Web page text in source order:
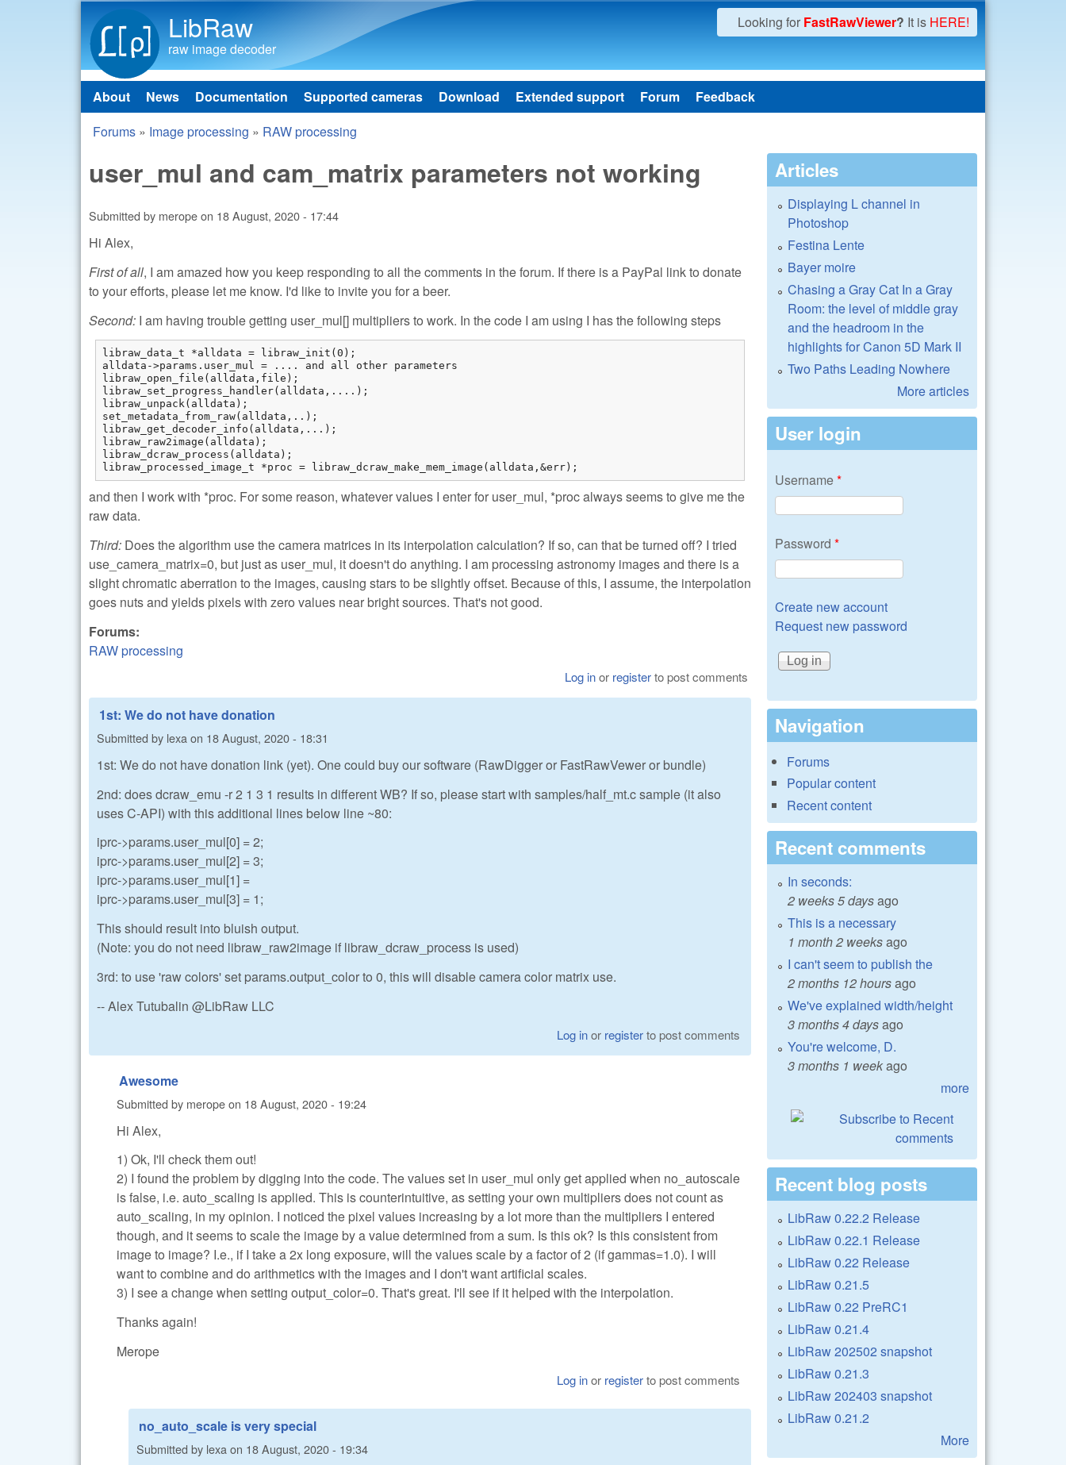
LibRaw
raw image decoder
Looking for FastRawViewer? It is HERE!
Main menu
About News Documentation Supported cameras Download Extended support Forum Feedback
You are here
Forums » Image processing » RAW processing
user_mul and cam_matrix parameters not working
Submitted by meropeon 18 August, 2020 - 17:44
Hi Alex,
First of all, I am amazed how you keep responding to all the comments in the forum. If there is a PayPal link to donate
to your efforts, please let me know. I'd like to invite you for a beer.
Second: I am having trouble getting user_mul[] multipliers to work. In the code I am using I has the following steps
libraw_data_t *alldata = libraw_init(0);
alldata->params.user_mul = .... and all other parameters
libraw_open_file(alldata,file);
libraw_set_progress_handler(alldata,....);
libraw_unpack(alldata);
set_metadata_from_raw(alldata,..);
libraw_get_decoder_info(alldata,...);
libraw_raw2image(alldata);
libraw_dcraw_process(alldata);
libraw_processed_image_t *proc = libraw_dcraw_make_mem_image(alldata,&err);
and then I work with *proc. For some reason, whatever values I enter for user_mul, *proc always seems to give me the
raw data.
Third: Does the algorithm use the camera matrices in its interpolation calculation? If so, can that be turned off? I tried
use_camera_matrix=0, but just as user_mul, it doesn't do anything. I am processing astronomy images and there is a
slight chromatic aberration to the images, causing stars to be slightly offset. Because of this, I assume, the interpolation
goes nuts and yields pixels with zero values near bright sources. That's not good.
Forums:
RAW processing
Log inor registerto post comments
1st: We do not have donation
Submitted by lexaon 18 August, 2020 - 18:31
1st: We do not have donation link (yet). One could buy our software (RawDigger or FastRawVewer or bundle)
2nd: does dcraw_emu -r 2 1 3 1 results in different WB? If so, please start with samples/half_mt.c sample (it also
uses C-API) with this additional lines below line ~80:
iprc->params.user_mul[0] = 2;
iprc->params.user_mul[2] = 3;
iprc->params.user_mul[1] =
iprc->params.user_mul[3] = 1;
This should result into bluish output.
(Note: you do not need libraw_raw2image if libraw_dcraw_process is used)
3rd: to use 'raw colors' set params.output_color to 0, this will disable camera color matrix use.
-- Alex Tutubalin @LibRaw LLC
Log inor registerto post comments
Awesome
Submitted by meropeon 18 August, 2020 - 19:24
Hi Alex,
1) Ok, I'll check them out!
2) I found the problem by digging into the code. The values set in user_mul only get applied when no_autoscale
is false, i.e. auto_scaling is applied. This is counterintuitive, as setting your own multipliers does not count as
auto_scaling, in my opinion. I noticed the pixel values increasing by a lot more than the multipliers I entered
though, and it seems to scale the image by a value determined from a sum. Is this ok? Is this consistent from
image to image? I.e., if I take a 2x long exposure, will the values scale by a factor of 2 (if gammas=1.0). I will
want to combine and do arithmetics with the images and I don't want artificial scales.
3) I see a change when setting output_color=0. That's great. I'll see if it helped with the interpolation.
Thanks again!
Merope
Log inor registerto post comments
no_auto_scale is very special
Submitted by lexa on 18 August, 2020 - 19:34
Articles
Displaying L channel in
Photoshop
Festina Lente
Bayer moire
Chasing a Gray Cat In a Gray
Room: the level of middle gray
and the headroom in the
highlights for Canon 5D Mark II
Two Paths Leading Nowhere
More articles
User login
Username*
Password *
Create new account
Request new password
Navigation
Forums
Popular content
Recent content
Recent comments
In seconds:
2 weeks 5 daysago
This is a necessary
1 month 2 weeksago
I can't seem to publish the
2 months 12 hoursago
We've explained width/height
3 months 4 daysago
You're welcome, D.
3 months 1 weekago
more
Recent blog posts
LibRaw 0.22.2 Release
LibRaw 0.22.1 Release
LibRaw 0.22 Release
LibRaw 0.21.5
LibRaw 0.22 PreRC1
LibRaw 0.21.4
LibRaw 202502 snapshot
LibRaw 0.21.3
LibRaw 202403 snapshot
LibRaw 0.21.2
More